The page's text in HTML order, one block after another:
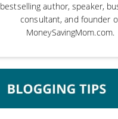
bestselling author, speaker,
consultant, and founder
MoneySavingMom.com.